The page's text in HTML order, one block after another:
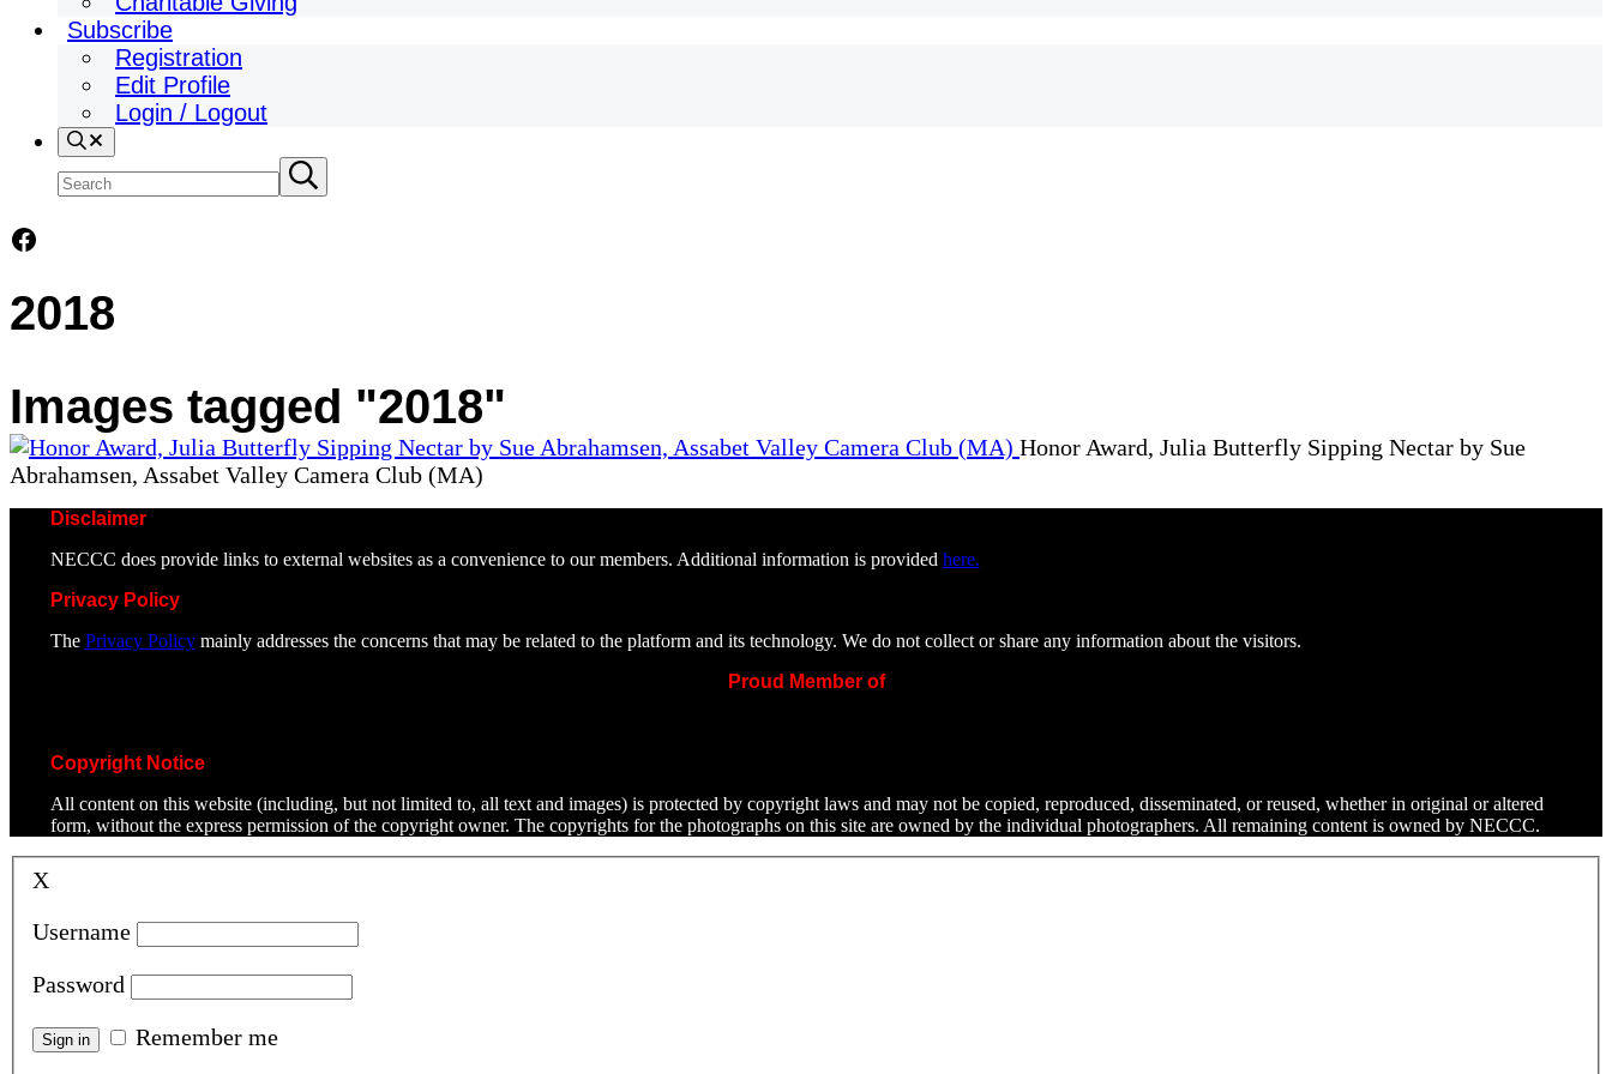
Subscribe
Registration
Edit Profile
Login / Logout
Search
Search
site
Submit
search
Facebook
2018
Images tagged "2018"
Honor Award, Julia Butterfly Sipping Nectar by Sue
Abrahamsen, Assabet Valley Camera Club (MA)
Disclaimer
NECCC does provide links to external websites as a convenience to our members. Additional information is provided here.
Privacy Policy
The Privacy Policymainly addresses the concerns that may be related to the platform and its technology. We do not collect or share any information about the visitors.
Proud Member of
Copyright Notice
All content on this website (including, but not limited to, all text and images) is protected by copyright laws and may not be copied, reproduced, disseminated, or reused, whether in original or altered
form, without the express permission of the copyright owner. The copyrights for the photographs on this site are owned by the individual photographers. All remaining content is owned by NECCC.
X
Username
Password
Remember me